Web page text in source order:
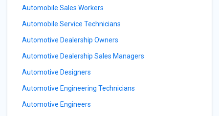
Automobile Sales Workers
Automobile Service Technicians
Automotive Dealership Owners
Automotive Dealership Sales Managers
Automotive Designers
Automotive Engineering Technicians
Automotive Engineers